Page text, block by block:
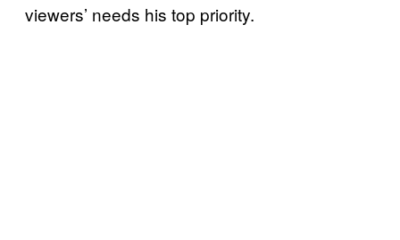
viewers’ needs his top priority.